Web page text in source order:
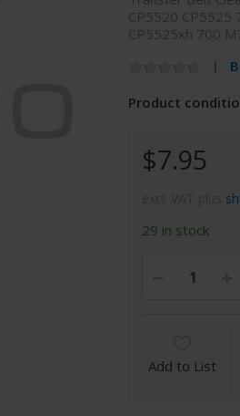
CP5520 CP5525
CP5525xh 700
Product
$7.95
29 in stock
Add to List